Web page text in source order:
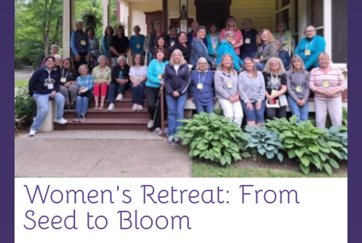
Women’s Retreat: From
Seed to Bloom